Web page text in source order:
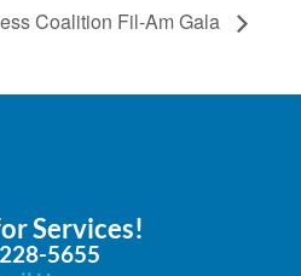
Coalition Fil-Am Gala
Services!
5655